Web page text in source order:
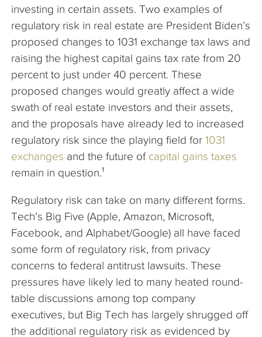
investing in certain assets. Two examples of
regulatory risk in real estate are President Biden’s
proposed changes to 1031 exchange tax laws and
raising the highest capital gains tax rate from 20
percent to just under 40 percent. These
proposed changes would greatly affect a wide
swath of real estate investors and their assets,
and the proposals have already led to increased
regulatory risk since the playing field for 1031
exchanges and the future of capital gains taxes
remain in question.¹
Regulatory risk can take on many different forms.
Tech’s Big Five (Apple, Amazon, Microsoft,
Facebook, and Alphabet/Google) all have faced
some form of regulatory risk, from privacy
concerns to federal antitrust lawsuits. These
pressures have likely led to many heated round-
table discussions among top company
executives, but Big Tech has largely shrugged off
the additional regulatory risk as evidenced by